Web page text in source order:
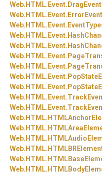
Web. HTML. Event.
Web. HTML. Event. ErrorEvent
Web. HTML. Event.
Web. HTML. Event.
Web. HTML. Event.
Web. HTML. Event.
Web. HTML. Event.
Web. HTML. Event.
Web. HTML. Event.
Web. HTML. Event.
Web. HTML. Event.
Web. HTML.
Web. HTML.
Web. HTML.
Web. HTML.
Web. HTML.
Web. HTML.